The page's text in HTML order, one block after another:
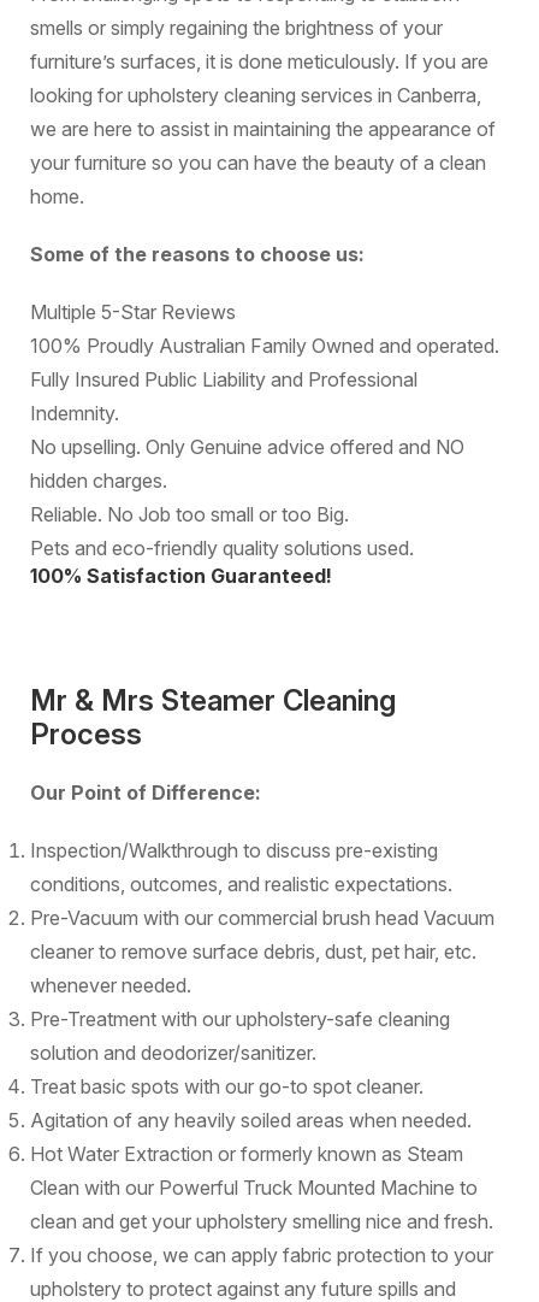
smells or simply regaining the brightness of your
furniture’s surfaces, it is done meticulously. If you are
looking for upholstery cleaning services in Canberra,
we are here to assist in maintaining the appearance of
your furniture so you can have the beauty of a clean
home.
Some of the reasons to choose us:
Multiple 5-Star Reviews
100% Proudly Australian Family Owned and operated.
Fully Insured Public Liability and Professional
Indemnity.
No upselling. Only Genuine advice offered and NO
hidden charges.
Reliable. No Job too small or too Big.
Pets and eco-friendly quality solutions used.
100% Satisfaction Guaranteed!
Mr & Mrs Steamer Cleaning
Process
Our Point of Difference:
Inspection/Walkthrough to discuss pre-existing
conditions, outcomes, and realistic expectations.
Pre-Vacuum with our commercial brush head Vacuum
cleaner to remove surface debris, dust, pet hair, etc.
whenever needed.
Pre-Treatment with our upholstery-safe cleaning
solution and deodorizer/sanitizer.
Treat basic spots with our go-to spot cleaner.
Agitation of any heavily soiled areas when needed.
Hot Water Extraction or formerly known as Steam
Clean with our Powerful Truck Mounted Machine to
clean and get your upholstery smelling nice and fresh.
If you choose, we can apply fabric protection to your
upholstery to protect against any future spills and